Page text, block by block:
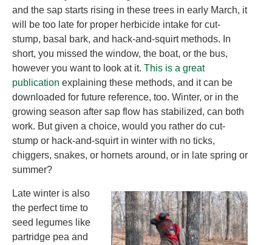
and the sap starts rising in these trees in early March, it
will be too late for proper herbicide intake for cut-
stump, basal bark, and hack-and-squirt methods. In
short, you missed the window, the boat, or the bus,
however you want to look at it. This is a great
publication explaining these methods, and it can be
downloaded for future reference, too. Winter, or in the
growing season after sap flow has stabilized, can both
work. But given a choice, would you rather do cut-
stump or hack-and-squirt in winter with no ticks,
chiggers, snakes, or hornets around, or in late spring or
summer?
Late winter is also
the perfect time to
seed legumes like
partridge pea and